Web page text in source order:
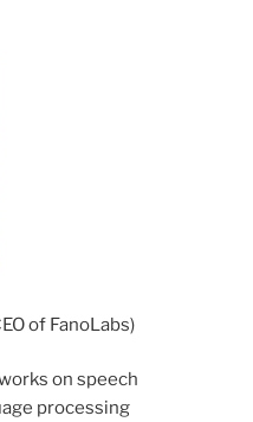
of FanoLabs)
on speech
processing